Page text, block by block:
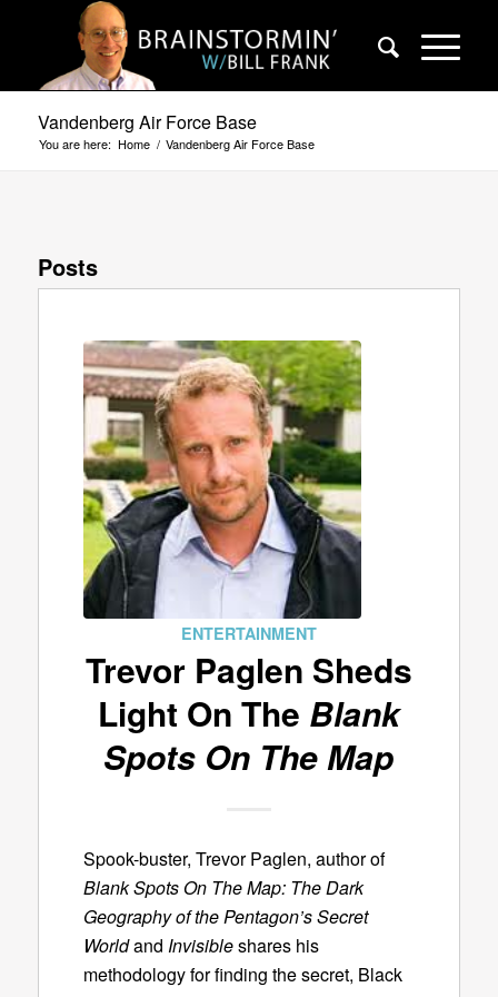
Vandenberg Air Force Base
You are here: Home / Vandenberg Air Force Base
Posts
ENTERTAINMENT
Trevor Paglen Sheds
Light On The Blank
Spots On The Map
Spook-buster, Trevor Paglen, author of
Blank Spots On The Map: The Dark
Geography of the Pentagon’s Secret
Worldand Invisibleshares his
methodology for finding the secret, Black